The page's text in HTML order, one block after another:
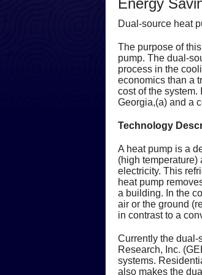
Energy
Dual-source heat
The purpose of this
pump. The dual-
process in the
economics than a
cost of the
Georgia,(a) and a
Technology
A heat pump is a
(high temperature)
electricity. This
heat pump
a building. In the
air or the ground
in contrast to a
Currently the
Research, Inc.
systems.
also makes the